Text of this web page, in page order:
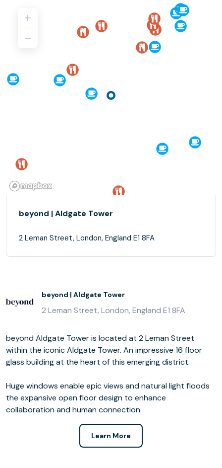
beyond | Aldgate Tower
2 Leman Street, London, England E1 8FA
beyond | Aldgate Tower
2 Leman Street, London, England E1 8FA
beyond Aldgate Tower is located at 2 Leman Street
within the iconic Aldgate Tower. An impressive 16 floor
glass building at the heart of this emerging district.
Huge windows enable epic views and natural light floods
the expansive open floor design to enhance
collaboration and human connection.
Learn More